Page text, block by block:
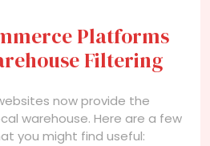
Platforms
Filtering
now provide the
warehouse. Here are a few
you might find useful: